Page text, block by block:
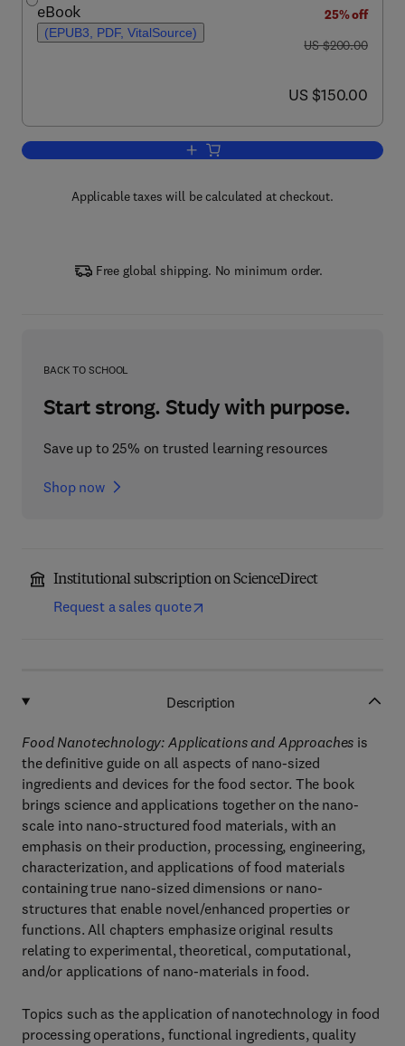
eBook
(EPUB3, PDF, VitalSource)
25% off
was US $200.00
US $200.00
now US $150.00
US $150.00
Add to cart, Handbook of Food
Applicable taxes will be calculated at checkout.
Free global shipping. No minimum order.
BACK TO SCHOOL
Start strong. Study with purpose.
Save up to 25% on trusted learning resources
Shop now
Institutional subscription on ScienceDirect
Request a sales quote
Description
Food Nanotechnology: Applications and Approaches is
the definitive guide on all aspects of nano-sized
ingredients and devices for the food sector. The book
brings science and applications together on the nano-
scale into nano-structured food materials, with an
emphasis on their production, processing, engineering,
characterization, and applications of food materials
containing true nano-sized dimensions or nano-
structures that enable novel/enhanced properties or
functions. All chapters emphasize original results
relating to experimental, theoretical, computational,
and/or applications of nano-materials in food.
Topics such as the application of nanotechnology in food
processing operations, functional ingredients, quality